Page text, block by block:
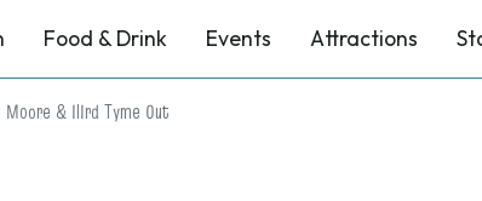
Food & Drink Events Attractions
& IIIrd Tyme Out